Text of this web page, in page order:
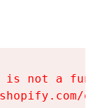
is not a